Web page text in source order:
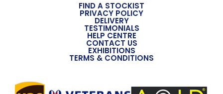
FIND A STOCKIST
PRIVACY POLICY
DELIVERY
TESTIMONIALS
HELP CENTRE
CONTACT US
EXHIBITIONS
TERMS & CONDITIONS